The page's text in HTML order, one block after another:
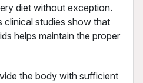
diet without exception.
clinical studies show that
helps maintain the proper
the body with sufficient